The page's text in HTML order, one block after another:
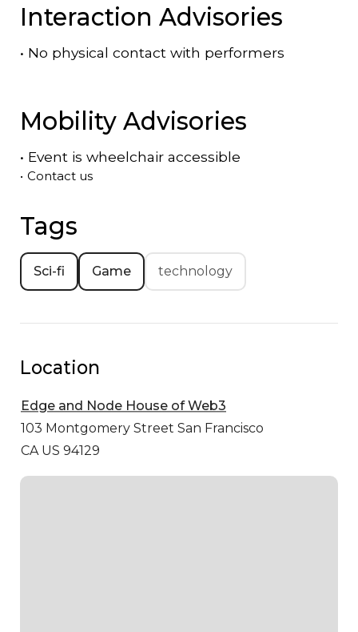
Interaction Advisories
• No physical contact with performers
Mobility Advisories
• Event is wheelchair accessible
• Contact us
Tags
Sci-fi Game technology
Location
Edge and Node House of Web3
103 Montgomery Street San Francisco
CA US 94129